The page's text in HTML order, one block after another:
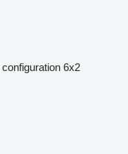
6x2